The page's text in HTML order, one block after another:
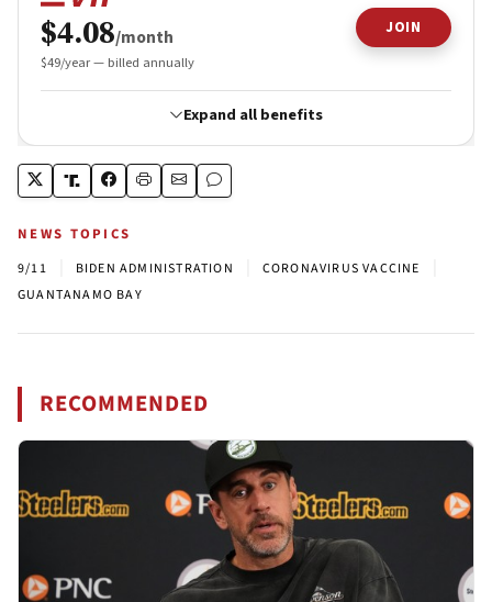
NEWS TOPICS
9/11 BIDEN ADMINISTRATION CORONAVIRUS VACCINE
GUANTANAMO BAY
RECOMMENDED